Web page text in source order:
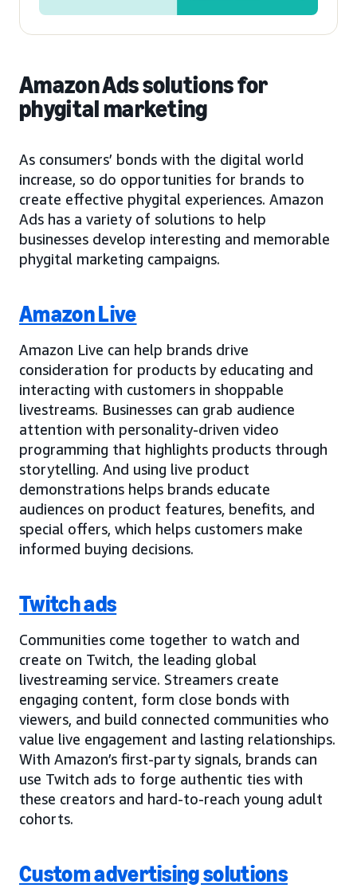
Amazon Ads solutions for
phygital marketing
As consumers’ bonds with the digital world
increase, so do opportunities for brands to
create effective phygital experiences. Amazon
Ads has a variety of solutions to help
businesses develop interesting and memorable
phygital marketing campaigns.
Amazon Live
Amazon Live can help brands drive
consideration for products by educating and
interacting with customers in shoppable
livestreams. Businesses can grab audience
attention with personality-driven video
programming that highlights products through
storytelling. And using live product
demonstrations helps brands educate
audiences on product features, benefits, and
special offers, which helps customers make
informed buying decisions.
Twitch ads
Communities come together to watch and
create on Twitch, the leading global
livestreaming service. Streamers create
engaging content, form close bonds with
viewers, and build connected communities who
value live engagement and lasting relationships.
With Amazon’s first-party signals, brands can
use Twitch ads to forge authentic ties with
these creators and hard-to-reach young adult
cohorts.
Custom advertising solutions